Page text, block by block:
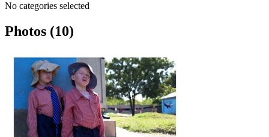
No categories selected
Photos (10)